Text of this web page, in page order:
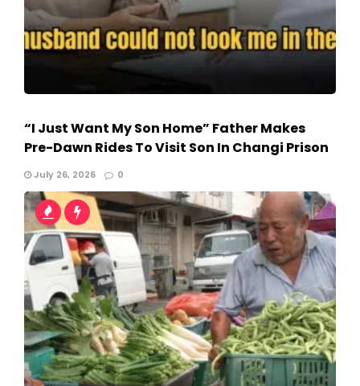
“I Just Want My Son Home” Father Makes
Pre-Dawn Rides To Visit Son In Changi Prison
July 26, 2026 0